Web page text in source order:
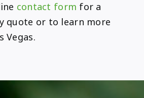
contact form for a
quote or to learn more
Vegas.